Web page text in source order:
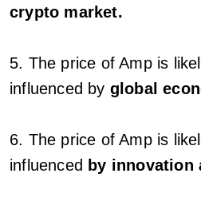
crypto market.
5. The price of Amp is
influenced by global
6. The price of Amp is
influenced by innovation